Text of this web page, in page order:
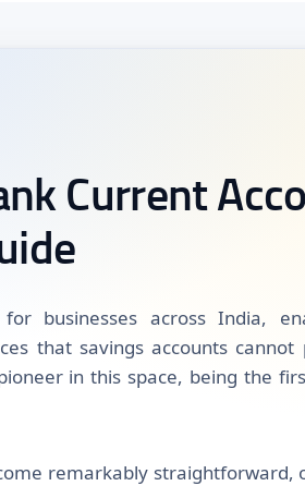
Current
businesses across India,
that savings accounts cannot
in this space, being the
remarkably straightforward,